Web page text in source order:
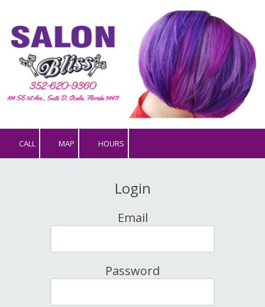
Skip to content
CALL MAP HOURS
Login
Email
Password